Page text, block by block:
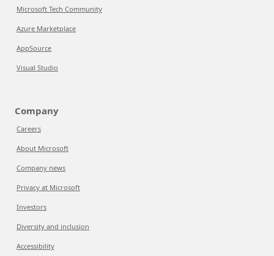
Microsoft Tech Community
Azure Marketplace
AppSource
Visual Studio
Company
Careers
About Microsoft
Company news
Privacy at Microsoft
Investors
Diversity and inclusion
Accessibility